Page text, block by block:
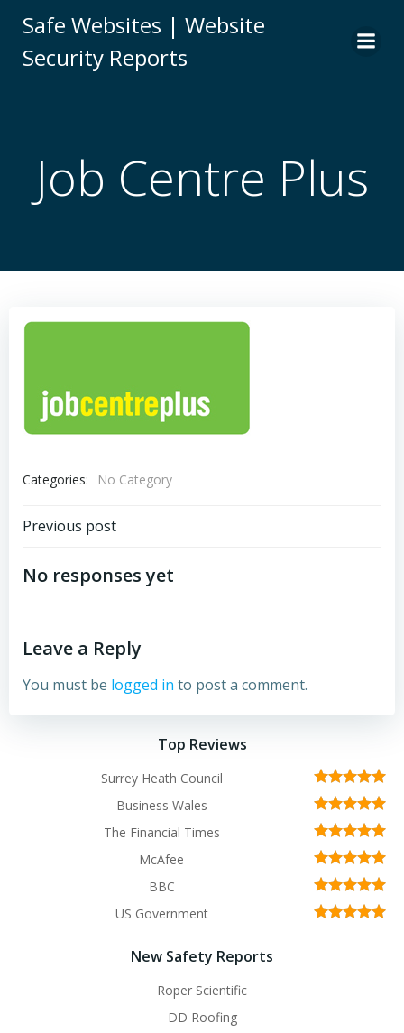
to
Safe Websites | Website
Security Reports
Job Centre Plus
Categories: No Category
Post
navigation
Previous post
No responses yet
Leave a Reply
You must be logged in to post a comment.
Top Reviews
Surrey Heath Council
Business Wales
The Financial Times
McAfee
BBC
US Government
New Safety Reports
Roper Scientific
DD Roofing